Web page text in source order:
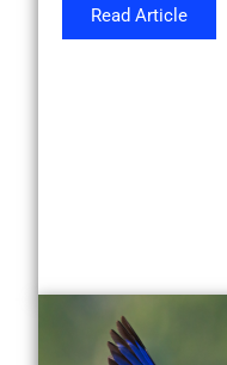
Read Article